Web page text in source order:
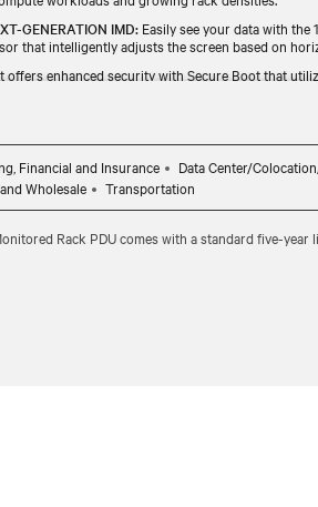
GENERATION IMD: Easily see your data with the
that intelligently adjusts the screen based on
offers enhanced security with Secure Boot that
RELIABILITY:
Financial and Insurance Data Center/
Wholesale
Transportation
Rack PDU comes with a standard five-year